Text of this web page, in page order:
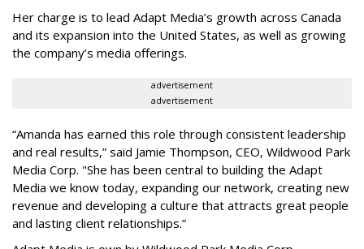
Her charge is to lead Adapt Media’s growth across Canada
and its expansion into the United States, as well as growing
the company’s media offerings.
advertisement
advertisement
“Amanda has earned this role through consistent leadership
and real results,” said Jamie Thompson, CEO, Wildwood Park
Media Corp. "She has been central to building the Adapt
Media we know today, expanding our network, creating new
revenue and developing a culture that attracts great people
and lasting client relationships.”